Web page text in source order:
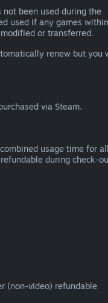
been used during the
used if any games
or transferred.
renew but you
via Steam.
usage time for all
during check-
(non-video) refundable